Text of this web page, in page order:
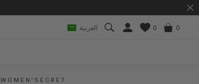
العربية 0 0
WOMEN'SECRET